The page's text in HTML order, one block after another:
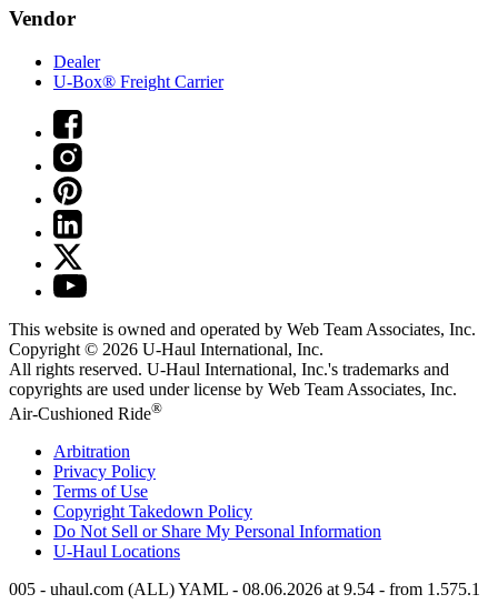
Vendor
Dealer
U-Box® Freight Carrier
This website is owned and operated by Web Team Associates, Inc.
Copyright © 2026 U-Haul International, Inc.
All rights reserved. U-Haul International, Inc.'s trademarks and
copyrights are used under license by Web Team Associates, Inc.
Air-Cushioned Ride®
Arbitration
Privacy Policy
Terms of Use
Copyright Takedown Policy
Do Not Sell or Share My Personal Information
U-Haul Locations
005 - uhaul.com (ALL) YAML - 08.06.2026 at 9.54 - from 1.575.1